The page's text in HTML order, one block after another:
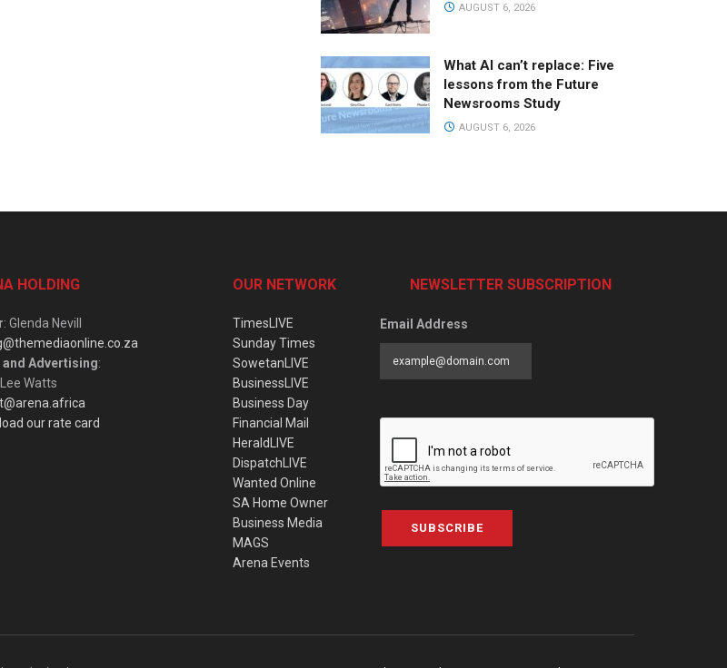
AUGUST 6, 2026
What AI can’t replace: Five
lessons from the Future
Newsrooms Study
AUGUST 6, 2026
HOLDING
: Glenda Nevill
and Advertising:
Watts
our rate card
OUR NETWORK
TimesLIVE
Sunday Times
SowetanLIVE
BusinessLIVE
Business Day
Financial Mail
HeraldLIVE
DispatchLIVE
Wanted Online
SA Home Owner
Business Media
MAGS
Arena Events
NEWSLETTER SUBSCRIPTION
Email Address
SUBSCRIBE